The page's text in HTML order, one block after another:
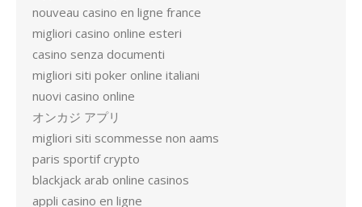
nouveau casino en ligne france
migliori casino online esteri
casino senza documenti
migliori siti poker online italiani
nuovi casino online
オンカジ アプリ
migliori siti scommesse non aams
paris sportif crypto
blackjack arab online casinos
appli casino en ligne